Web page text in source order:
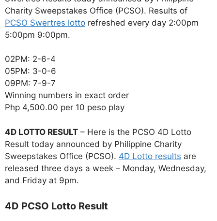
Charity Sweepstakes Office (PCSO). Results of
PCSO Swertres lotto refreshed every day 2:00pm
5:00pm 9:00pm.
02PM: 2-6-4
05PM: 3-0-6
09PM: 7-9-7
Winning numbers in exact order
Php 4,500.00 per 10 peso play
4D LOTTO RESULT – Here is the PCSO 4D Lotto
Result today announced by Philippine Charity
Sweepstakes Office (PCSO). 4D Lotto results are
released three days a week – Monday, Wednesday,
and Friday at 9pm.
4D PCSO Lotto Result